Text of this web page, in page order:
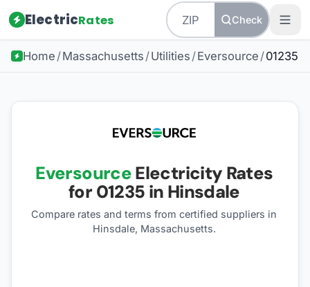
ElectricRates Check
Home /Massachusetts /Utilities /Eversource /01235
EversourceElectricity Rates
for 01235 in Hinsdale
Compare rates and terms from certified suppliers in
Hinsdale, Massachusetts.